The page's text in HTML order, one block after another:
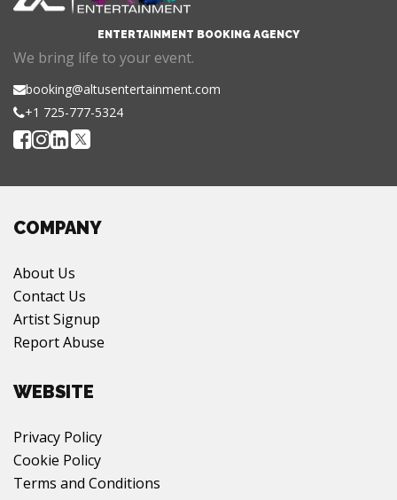
ENTERTAINMENT BOOKING AGENCY
We bring life to your event.
booking@altusentertainment.com
+1 725-777-5324
COMPANY
About Us
Contact Us
Artist Signup
Report Abuse
WEBSITE
Privacy Policy
Cookie Policy
Terms and Conditions